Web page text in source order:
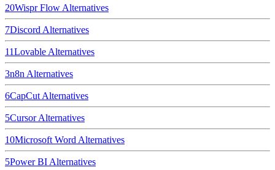
20Wispr Flow Alternatives
7Discord Alternatives
11Lovable Alternatives
3n8n Alternatives
6CapCut Alternatives
5CursorAlternatives
10Microsoft Word Alternatives
5Power BI Alternatives